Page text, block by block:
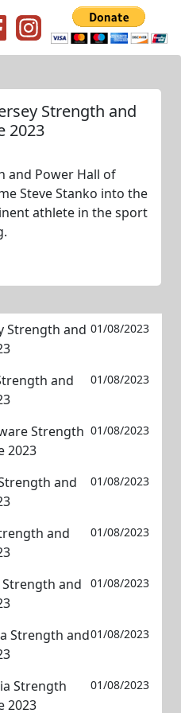
Strength and
2023
and Power Hall of
Steve Stanko into the
athlete in the sport
Strength and 01/08/2023
and
01/08/2023
Strength
2023
01/08/2023
and
01/08/2023
and
01/08/2023
Strength and
01/08/2023
Strength and01/08/2023
Strength
2023
01/08/2023